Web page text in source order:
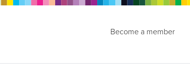
Become a member